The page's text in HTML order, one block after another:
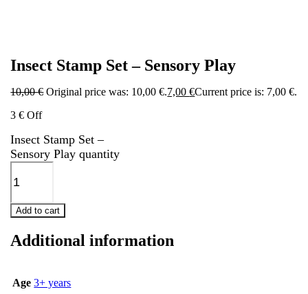
Insect Stamp Set – Sensory Play
10,00€ Original price was: 10,00 €.7,00€Current price is: 7,00 €.
3 € Off
Insect Stamp Set –
Sensory Play quantity
Add to cart
Additional information
Age 3+ years